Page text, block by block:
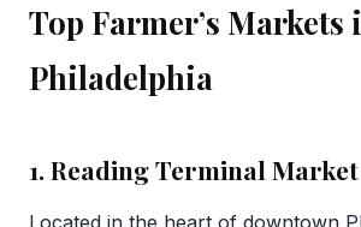
Top Farmer’s Markets
Philadelphia
1. Reading Terminal Market
Located in the heart of downtown